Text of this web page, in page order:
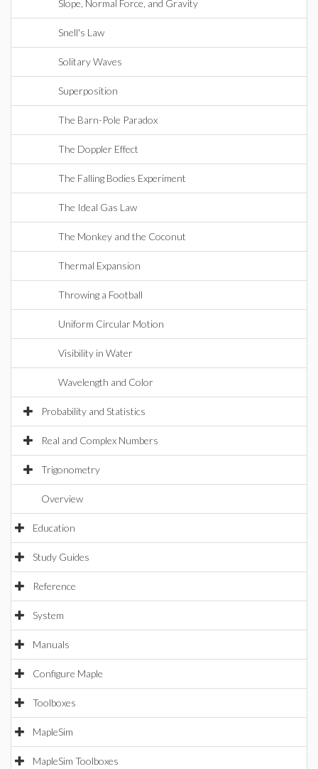
Slope, Normal Force, and Gravity
Snell's Law
Solitary Waves
Superposition
The Barn-Pole Paradox
The Doppler Effect
The Falling Bodies Experiment
The Ideal Gas Law
The Monkey and the Coconut
Thermal Expansion
Throwing a Football
Uniform Circular Motion
Visibility in Water
Wavelength and Color
Probability and Statistics
Real and Complex Numbers
Trigonometry
Overview
Education
Study Guides
Reference
System
Manuals
Configure Maple
Toolboxes
MapleSim
MapleSim Toolboxes